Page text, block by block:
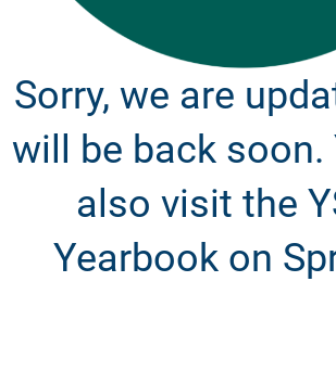
Sorry, we are
will be back soon.
also visit the
Yearbook on